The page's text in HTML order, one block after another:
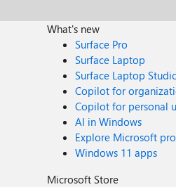
What's new
Surface Pro
Surface Laptop
Surface Laptop
Copilot for
Copilot for personal
AI in Windows
Explore Microsoft
Windows 11 apps
Microsoft Store